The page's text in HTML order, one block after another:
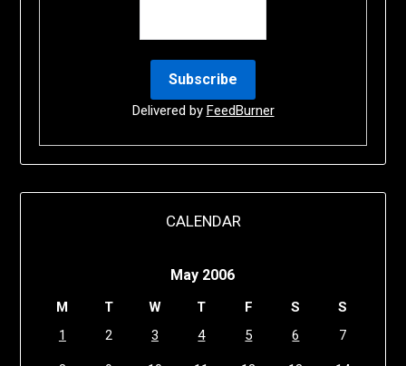
Delivered by FeedBurner
CALENDAR
May 2006
M T W T F S
S
1
2 3 4 5 6 7